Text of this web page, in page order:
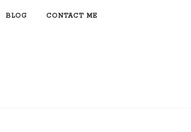
BLOG CONTACT ME